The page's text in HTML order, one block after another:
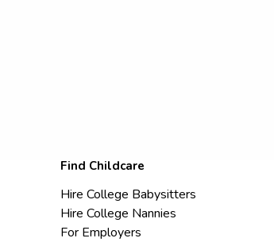
Find Childcare
Hire College Babysitters
Hire College Nannies
For Employers